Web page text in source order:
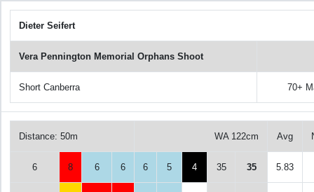
Dieter Seifert
Vera Pennington Memorial Orphans Shoot
Short Canberra 70+
Distance: 50m WA 122cm Avg
6 8 6 6 6 5 4 35 35 5.83